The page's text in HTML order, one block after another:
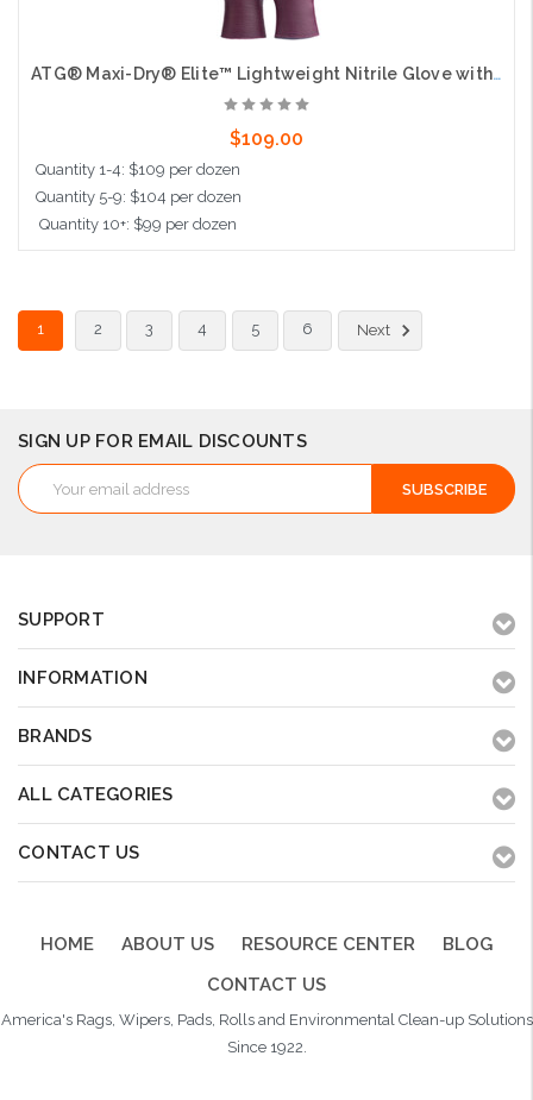
ATG® Maxi-Dry® Elite™ Lightweight Nitrile Glove with Seamless Knit Nylon Liner, AD-APT® Technology, and Non-Slip MicroFoam Grip on Palm & Fingers - Full Hand + Knit Wrist Coated - Touchscreen Compatible
$109.00
Quantity 1-4: $109 per dozen
Quantity 5-9: $104 per dozen
Quantity 10+: $99 per dozen
1
2 3 4 5 6 Next
SIGN UP FOR EMAIL DISCOUNTS
Email
Address
SUPPORT
INFORMATION
BRANDS
ALL CATEGORIES
CONTACT US
HOME ABOUT US RESOURCE CENTER
BLOG
CONTACT US
America's Rags, Wipers, Pads, Rolls and Environmental Clean-up Solutions
Since 1922.